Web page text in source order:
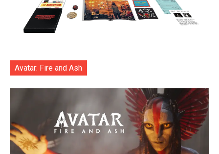
Avatar: Fire and Ash